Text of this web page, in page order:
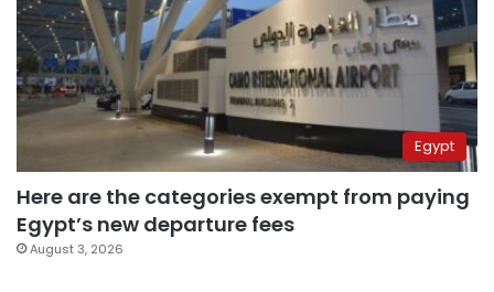
Egypt
Here are the categories exempt from paying
Egypt’s new departure fees
August 3, 2026